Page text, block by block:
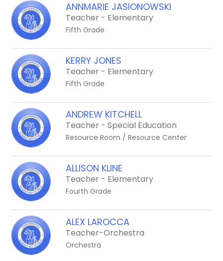
ANNMARIE JASIONOWSKI
Teacher - Elementary
Fifth Grade
KERRY JONES
Teacher - Elementary
Fifth Grade
ANDREW KITCHELL
Teacher - Special Education
Resource Room / Resource Center
ALLISON KLINE
Teacher - Elementary
Fourth Grade
ALEX LAROCCA
Teacher-Orchestra
Orchestra